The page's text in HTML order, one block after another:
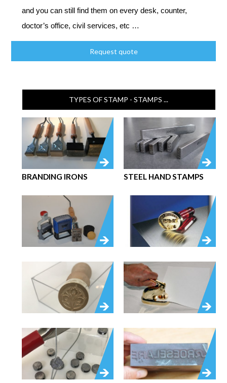
and you can still find them on every desk, counter,
doctor’s office, civil services, etc …
Request quote
TYPES OF STAMP - STAMPS ...
BRANDING IRONS STEEL HAND STAMPS